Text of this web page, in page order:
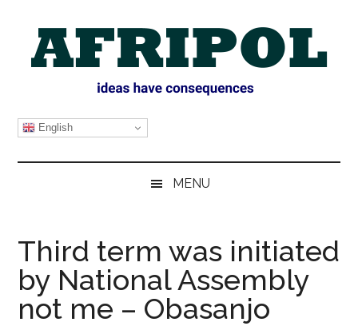
content
secondary
primary
sidebar
AFRIPOL
English
MENU
Third term was initiated
by National Assembly
not me – Obasanjo